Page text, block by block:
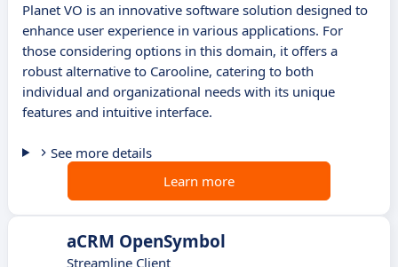
Planet VO is an innovative software solution designed to
enhance user experience in various applications. For
those considering options in this domain, it offers a
robust alternative to Carooline, catering to both
individual and organizational needs with its unique
features and intuitive interface.
See more details
Learn more
aCRM OpenSymbol
Streamline Client